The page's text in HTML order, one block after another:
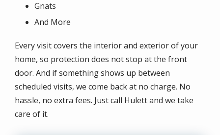
Gnats
And More
Every visit covers the interior and exterior of your
home, so protection does not stop at the front
door. And if something shows up between
scheduled visits, we come back at no charge. No
hassle, no extra fees. Just call Hulett and we take
care of it.